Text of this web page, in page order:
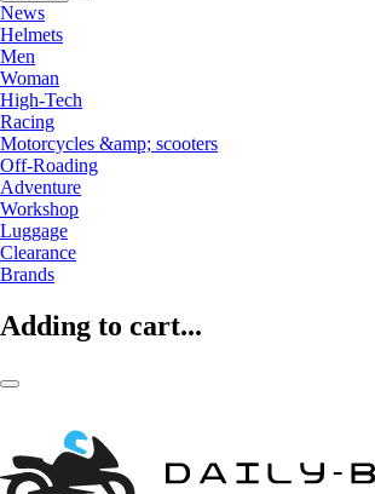
News
Helmets
Men
Woman
High-Tech
Racing
Motorcycles &amp; scooters
Off-Roading
Adventure
Workshop
Luggage
Clearance
Brands
Adding to cart...